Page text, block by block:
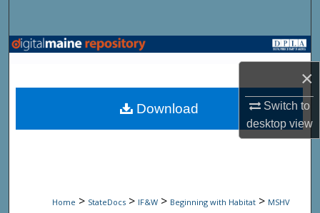
×
Switch to
desktopview
Browse State Agencies
My Account
Home > StateDocs > IF&W > Beginning with Habitat > MSHV
Download